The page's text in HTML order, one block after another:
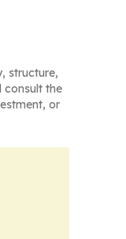
structure,
consult the
or